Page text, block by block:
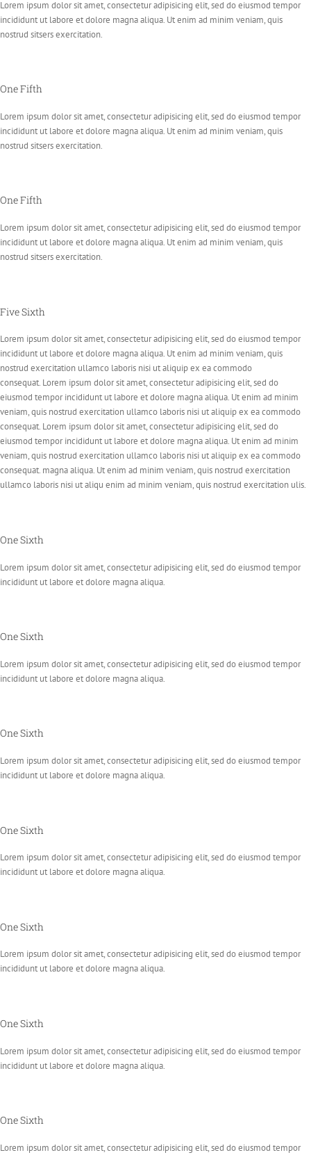
Lorem ipsum dolor sit amet, consectetur adipisicing elit, sed do eiusmod tempor
incididunt ut labore et dolore magna aliqua. Ut enim ad minim veniam, quis
nostrud sitsers exercitation.
One Fifth
Lorem ipsum dolor sit amet, consectetur adipisicing elit, sed do eiusmod tempor
incididunt ut labore et dolore magna aliqua. Ut enim ad minim veniam, quis
nostrud sitsers exercitation.
One Fifth
Lorem ipsum dolor sit amet, consectetur adipisicing elit, sed do eiusmod tempor
incididunt ut labore et dolore magna aliqua. Ut enim ad minim veniam, quis
nostrud sitsers exercitation.
Five Sixth
Lorem ipsum dolor sit amet, consectetur adipisicing elit, sed do eiusmod tempor
incididunt ut labore et dolore magna aliqua. Ut enim ad minim veniam, quis
nostrud exercitation ullamco laboris nisi ut aliquip ex ea commodo
consequat. Lorem ipsum dolor sit amet, consectetur adipisicing elit, sed do
eiusmod tempor incididunt ut labore et dolore magna aliqua. Ut enim ad minim
veniam, quis nostrud exercitation ullamco laboris nisi ut aliquip ex ea commodo
consequat. Lorem ipsum dolor sit amet, consectetur adipisicing elit, sed do
eiusmod tempor incididunt ut labore et dolore magna aliqua. Ut enim ad minim
veniam, quis nostrud exercitation ullamco laboris nisi ut aliquip ex ea commodo
consequat. magna aliqua. Ut enim ad minim veniam, quis nostrud exercitation
ullamco laboris nisi ut aliqu enim ad minim veniam, quis nostrud exercitation ulis.
One Sixth
Lorem ipsum dolor sit amet, consectetur adipisicing elit, sed do eiusmod tempor
incididunt ut labore et dolore magna aliqua.
One Sixth
Lorem ipsum dolor sit amet, consectetur adipisicing elit, sed do eiusmod tempor
incididunt ut labore et dolore magna aliqua.
One Sixth
Lorem ipsum dolor sit amet, consectetur adipisicing elit, sed do eiusmod tempor
incididunt ut labore et dolore magna aliqua.
One Sixth
Lorem ipsum dolor sit amet, consectetur adipisicing elit, sed do eiusmod tempor
incididunt ut labore et dolore magna aliqua.
One Sixth
Lorem ipsum dolor sit amet, consectetur adipisicing elit, sed do eiusmod tempor
incididunt ut labore et dolore magna aliqua.
One Sixth
Lorem ipsum dolor sit amet, consectetur adipisicing elit, sed do eiusmod tempor
incididunt ut labore et dolore magna aliqua.
One Sixth
Lorem ipsum dolor sit amet, consectetur adipisicing elit, sed do eiusmod tempor